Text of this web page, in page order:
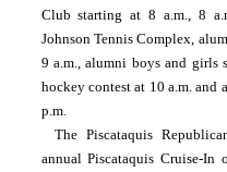
Club starting at 8 a.m., 8
Johnson Tennis Complex,
9 a.m., alumni boys and girls
hockey contest at 10 a.m. and
p.m.
The Piscataquis
annual Piscataquis Cruise-In